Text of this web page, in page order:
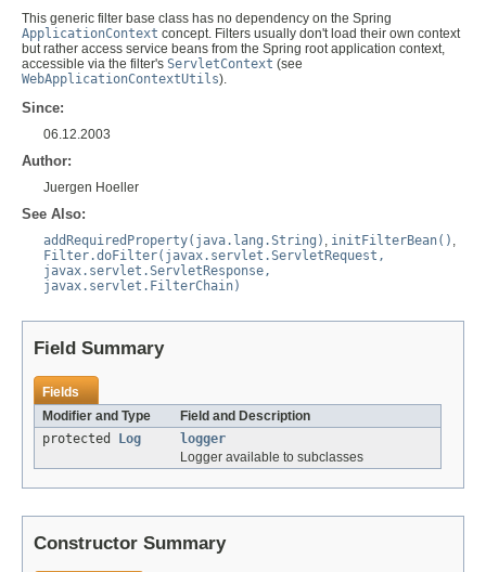
This generic filter base class has no dependency on the Spring
ApplicationContext concept. Filters usually don't load their own context
but rather access service beans from the Spring root application context,
accessible via the filter's ServletContext (see
WebApplicationContextUtils).
Since:
06.12.2003
Author:
Juergen Hoeller
See Also:
addRequiredProperty(java.lang.String) , initFilterBean() ,
Filter.doFilter(javax.servlet.ServletRequest,
javax.servlet.ServletResponse,
javax.servlet.FilterChain)
Field Summary
Fields
Modifier and Type
Field and Description
protected
Log
logger
Logger available to subclasses
Constructor Summary